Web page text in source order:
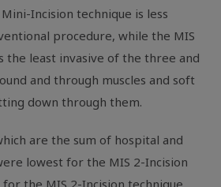
Incision technique is less
procedure, while the MIS
the least invasive of the three and
and through muscles and soft
down through them.
are the sum of hospital and
lowest for the MIS 2-Incision
the MIS 2-Incision technique